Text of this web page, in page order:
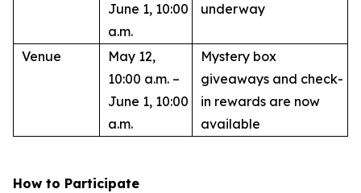
June 1, 10:00
a.m.
underway
Venue
May 12,
10:00 a.m. –
June 1, 10:00
a.m.
Mystery box
giveaways and check-
in rewards are now
available
How to Participate